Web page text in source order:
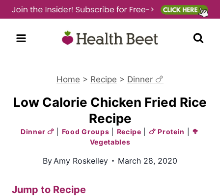
Skip
to
content
Home > Recipe > Dinner 🍗
Low Calorie Chicken Fried Rice
Recipe
Dinner 🍗 Food Groups Recipe 🍗 Protein
🥦
Vegetables
ByAmy Roskelley March 28, 2020
Jump to Recipe